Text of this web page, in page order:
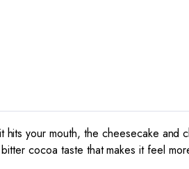
your mouth, the cheesecake and
cocoa taste that makes it feel